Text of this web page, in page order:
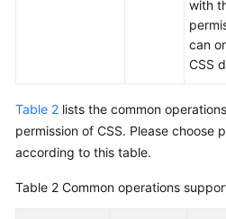
with
can
CSS
Table 2 lists the common
permission of CSS. Please choose
according to this table.
Table 2 Common operations